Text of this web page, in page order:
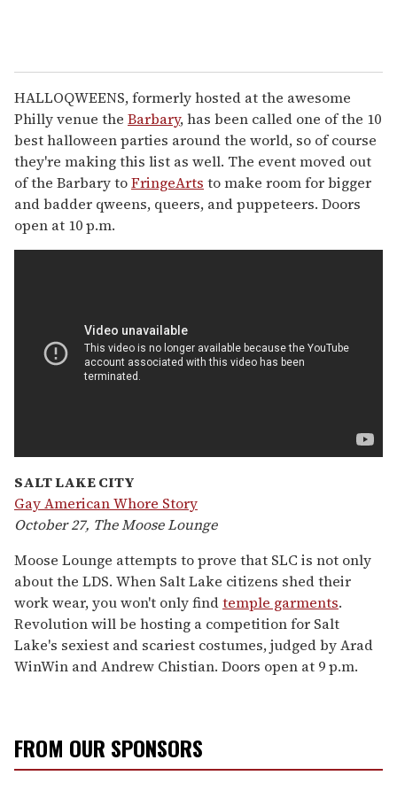
HALLOQWEENS, formerly hosted at the awesome
Philly venue the Barbary, has been called one of the 10
best halloween parties around the world, so of course
they're making this list as well. The event moved out
of the Barbary toFringeArts to make room for bigger
and badder qweens, queers, and puppeteers. Doors
open at 10 p.m.
SALT LAKE CITY
Gay American Whore Story
October 27, The Moose Lounge
Moose Lounge attempts to prove that SLC is not only
about the LDS. When Salt Lake citizens shed their
work wear, you won't only findtemple garments.
Revolution will be hosting a competition for Salt
Lake's sexiest and scariest costumes, judged by Arad
WinWin and Andrew Chistian. Doors open at 9 p.m.
FROM OUR SPONSORS